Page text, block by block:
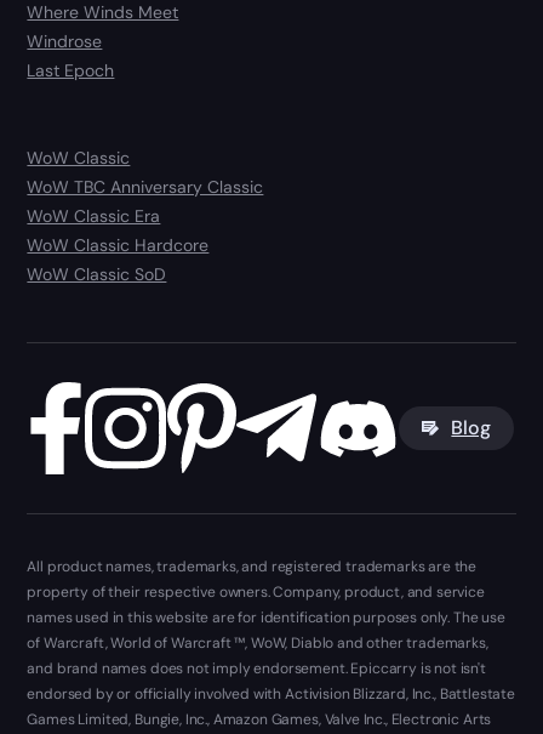
Where Winds Meet
Windrose
Last Epoch
WoW Classic
WoW TBC Anniversary Classic
WoW Classic Era
WoW Classic Hardcore
WoW Classic SoD
Blog
All product names, trademarks, and registered trademarks are the
property of their respective owners. Company, product, and service
names used in this website are for identification purposes only. The use
of Warcraft, World of Warcraft ™, WoW, Diablo and other trademarks,
and brand names does not imply endorsement. Epiccarry is not isn't
endorsed by or officially involved with Activision Blizzard, Inc., Battlestate
Games Limited, Bungie, Inc., Amazon Games, Valve Inc., Electronic Arts